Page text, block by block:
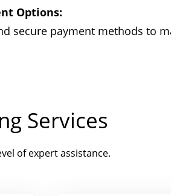
Options:
secure payment methods to
Services
of expert assistance.